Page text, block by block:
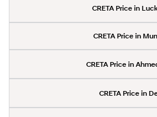
CRETA Price in
CRETA Price in
CRETA Price in
CRETA Price in